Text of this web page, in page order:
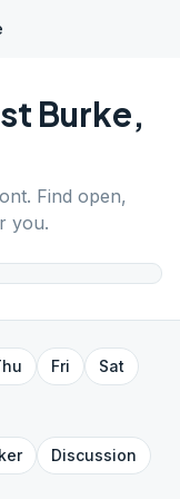
Burke,
. Find open,
you.
Fri
Sat
Discussion